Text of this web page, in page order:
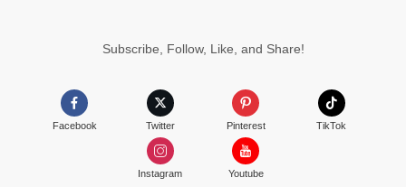
Subscribe, Follow, Like, and Share!
Facebook Twitter Pinterest TikTok
Instagram Youtube